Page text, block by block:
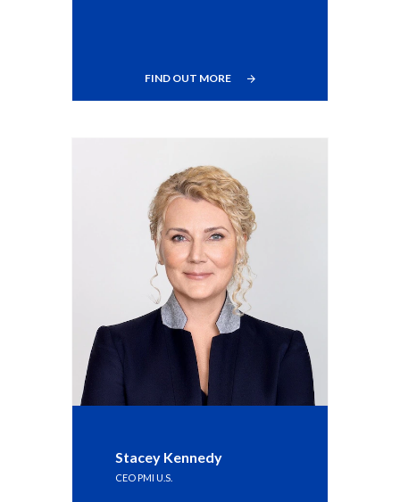
FIND OUT MORE
Stacey Kennedy
CEO PMI U.S.